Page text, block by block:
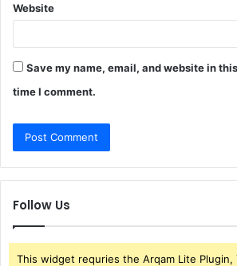
Website
Save my name, email, and website in
time I comment.
Follow Us
This widget requries the Arqam Lite Plugin,